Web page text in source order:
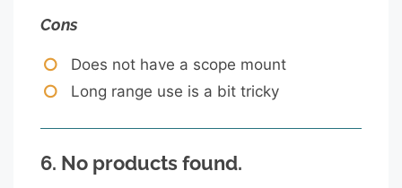
Cons
Does not have a scope mount
Long range use is a bit tricky
6. No products found.